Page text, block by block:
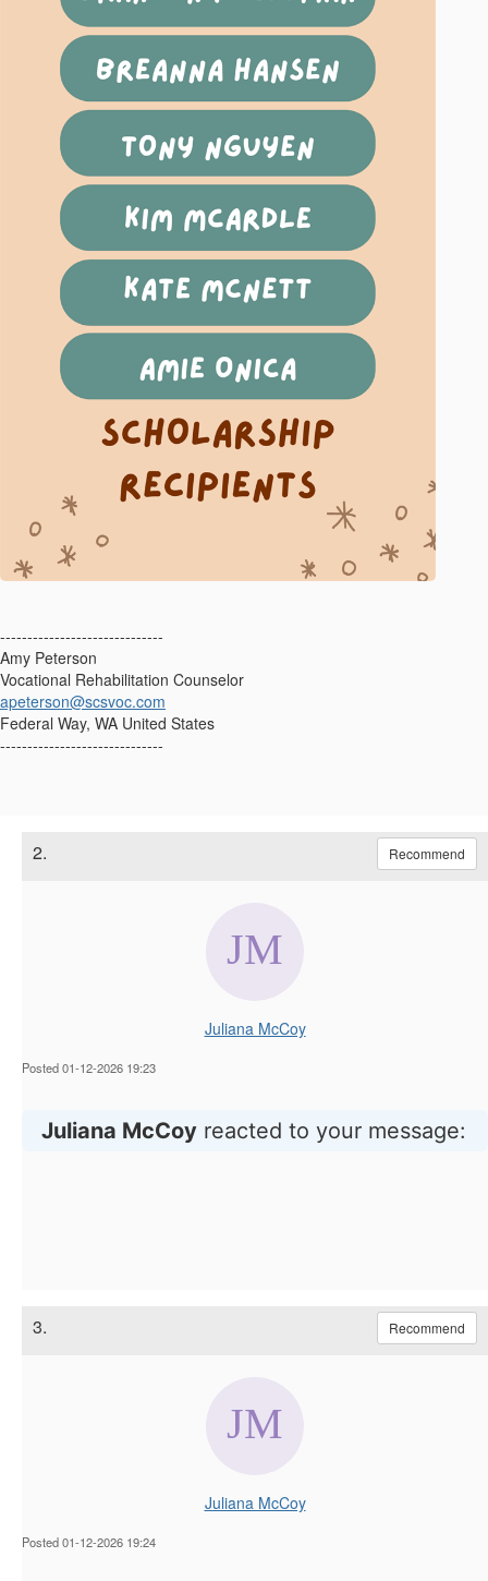
------------------------------
Amy Peterson
Vocational Rehabilitation Counselor
apeterson@scsvoc.com
Federal Way, WA United States
------------------------------
2. Recommend
Juliana McCoy
Posted 01-12-2026 19:23
Juliana McCoy reacted to your message:
3. Recommend
Juliana McCoy
Posted 01-12-2026 19:24